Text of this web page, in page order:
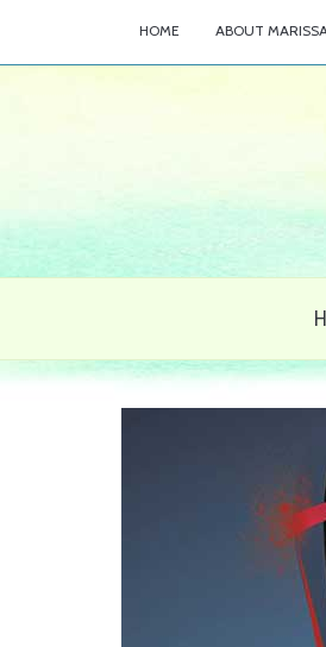
HOME ABOUT